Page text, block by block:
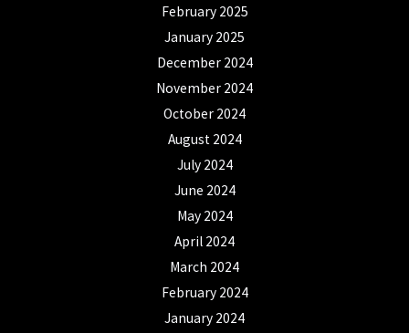
February 2025
January 2025
December 2024
November 2024
October 2024
August 2024
July 2024
June 2024
May 2024
April 2024
March 2024
February 2024
January 2024